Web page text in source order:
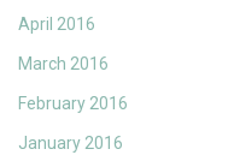
April 2016
March 2016
February 2016
January 2016